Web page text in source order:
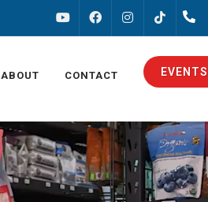
FACEBOOKINSTAGRAM
TIKTOK
ABOUT CONTACT EVENTS